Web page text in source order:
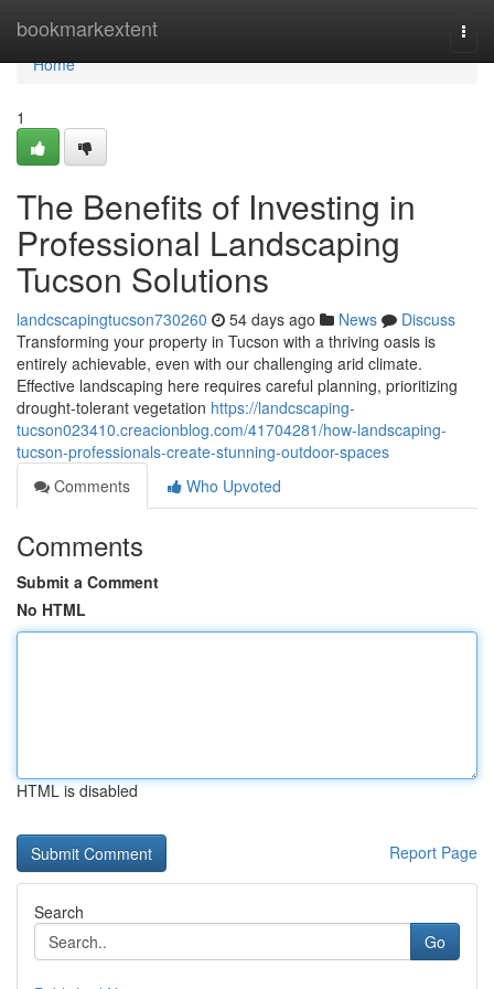
bookmarkextent
Home
Home
1
The Benefits of Investing in
Professional Landscaping
Tucson Solutions
landcscapingtucson730260 54 days ago News
Discuss
Transforming your property in Tucson with a thriving oasis is
entirely achievable, even with our challenging arid climate.
Effective landscaping here requires careful planning, prioritizing
drought-tolerant vegetation https://landcscaping-
tucson023410.creacionblog.com/41704281/how-landscaping-
tucson-professionals-create-stunning-outdoor-spaces
Comments
Who Upvoted
Comments
Submit a Comment
No HTML
HTML is disabled
Report Page
Search
Go